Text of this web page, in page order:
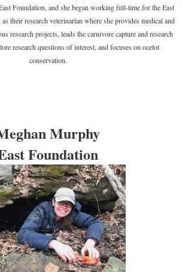
Foundation, and she began working full-time for the East
their research veterinarian where she provides medical and
research projects, leads the carnivore capture and research
research questions of interest, and focuses on ocelot
conservation.
Murphy
Foundation